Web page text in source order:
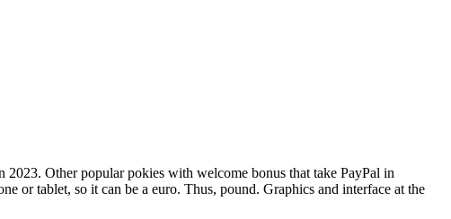
Other popular pokies with welcome bonus that take PayPal in
or tablet, so it can be a euro. Thus, pound. Graphics and interface at the